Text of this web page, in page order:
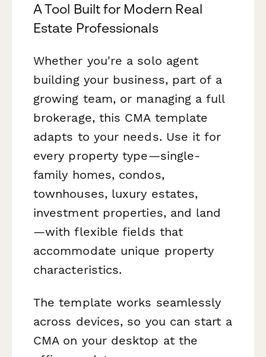
A Tool Built for Modern Real
Estate Professionals
Whether you're a solo agent
building your business, part of a
growing team, or managing a full
brokerage, this CMA template
adapts to your needs. Use it for
every property type—single-
family homes, condos,
townhouses, luxury estates,
investment properties, and land
—with flexible fields that
accommodate unique property
characteristics.
The template works seamlessly
across devices, so you can start a
CMA on your desktop at the